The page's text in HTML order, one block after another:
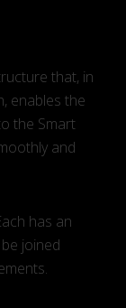
that, in
enables the
the Smart
and
has an
joined